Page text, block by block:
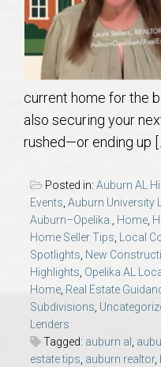
Auburn Subdivisons
Auburn Condos
Opelika Subdivisions
AU Traditions
Relocation Support for
Find a REALTOR®
REALTOR® Referrals
current home for the
also securing your
rushed—or ending up
Posted in: Auburn AL
Events, Auburn University
Auburn–Opelika., Home,
Home Seller Tips, Local
Spotlights, New
Highlights, Opelika AL
Home, Real Estate
Subdivisions,
Lenders
Tagged: auburn al ,
estate tips, auburn realtor,